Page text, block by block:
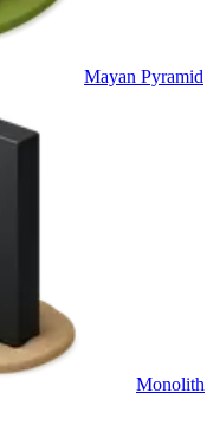
Mayan Pyramid
Monolith